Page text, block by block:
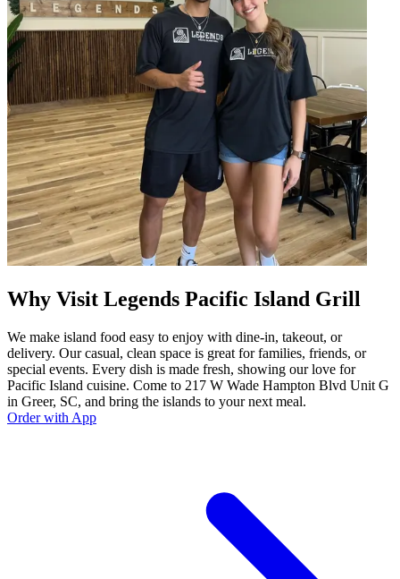
Why Visit Legends Pacific Island Grill
We make island food easy to enjoy with dine-in, takeout, or
delivery. Our casual, clean space is great for families, friends, or
special events. Every dish is made fresh, showing our love for
Pacific Island cuisine. Come to 217 W Wade Hampton Blvd Unit G
in Greer, SC, and bring the islands to your next meal.
Order with App